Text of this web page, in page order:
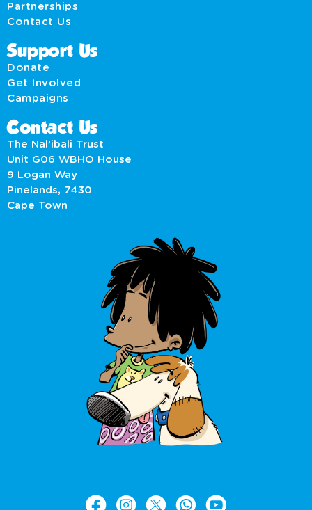
Partnerships
Contact Us
Support Us
Donate
Get Involved
Campaigns
Contact Us
The Nal’ibali Trust
Unit G06 WBHO House
9 Logan Way
Pinelands, 7430
Cape Town